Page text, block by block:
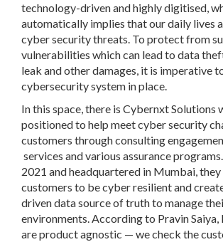
technology-driven and highly digitised,
automatically implies that our daily lives
cyber security threats. To protect from
vulnerabilities which can lead to data
leak and other damages, it is imperative
cybersecurity system in place.
In this space, there is Cybernxt Solutions
positioned to help meet cyber security
customers through consulting
services and various assurance
2021 and headquartered in Mumbai, they
customers to be cyber resilient and
driven data source of truth to manage
environments. According to Pravin Saiya,
are product agnostic — we check the